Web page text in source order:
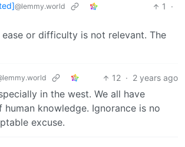
@lemmy.world 1
·
ease or difficulty is not relevant. The
12 · 2 years ago
in the west. We all have
knowledge. Ignorance is no
excuse.